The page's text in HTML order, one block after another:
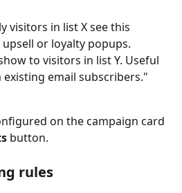
visitors in list X see this
or loyalty popups.
to visitors in list Y. Useful
email subscribers."
on the campaign card
button.
rules